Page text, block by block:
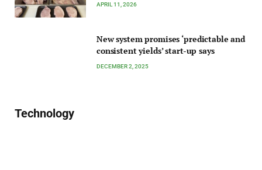
APRIL 11, 2026
New system promises ‘predictable and
consistent yields’ start-up says
DECEMBER 2, 2025
Technology